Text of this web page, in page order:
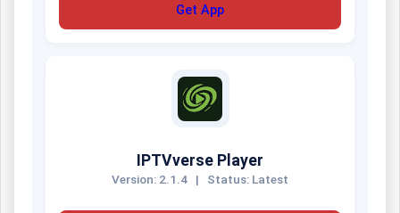
Get App
IPTVverse Player
Version: 2.1.4 | Status: Latest